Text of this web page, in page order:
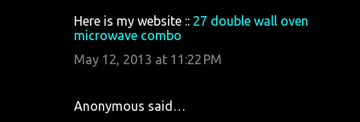
Here is my website :: 27 double wall oven
microwave combo
May 12, 2013 at 11:22 PM
Anonymous said…